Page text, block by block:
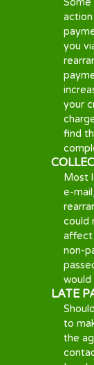
A
A
to
to